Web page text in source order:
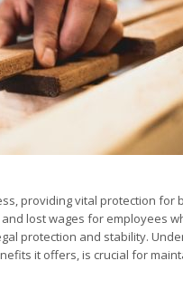
providing vital protection for
lost wages for employees
protection and stability.
it offers, is crucial for